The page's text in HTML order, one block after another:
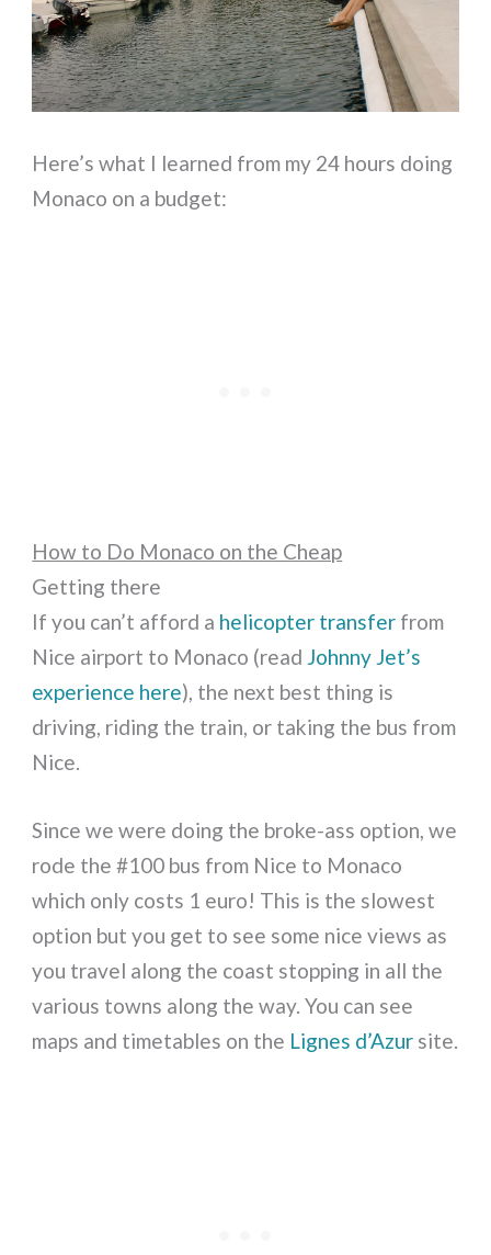
Here’s what I learned from my 24 hours doing
Monaco on a budget:
How to Do Monaco on the Cheap
Getting there
If you can’t afford a helicopter transfer from
Nice airport to Monaco (read Johnny Jet’s
experience here), the next best thing is
driving, riding the train, or taking the bus from
Nice.
Since we were doing the broke-ass option, we
rode the #100 bus from Nice to Monaco
which only costs 1 euro! This is the slowest
option but you get to see some nice views as
you travel along the coast stopping in all the
various towns along the way. You can see
maps and timetables on the Lignes d’Azur site.